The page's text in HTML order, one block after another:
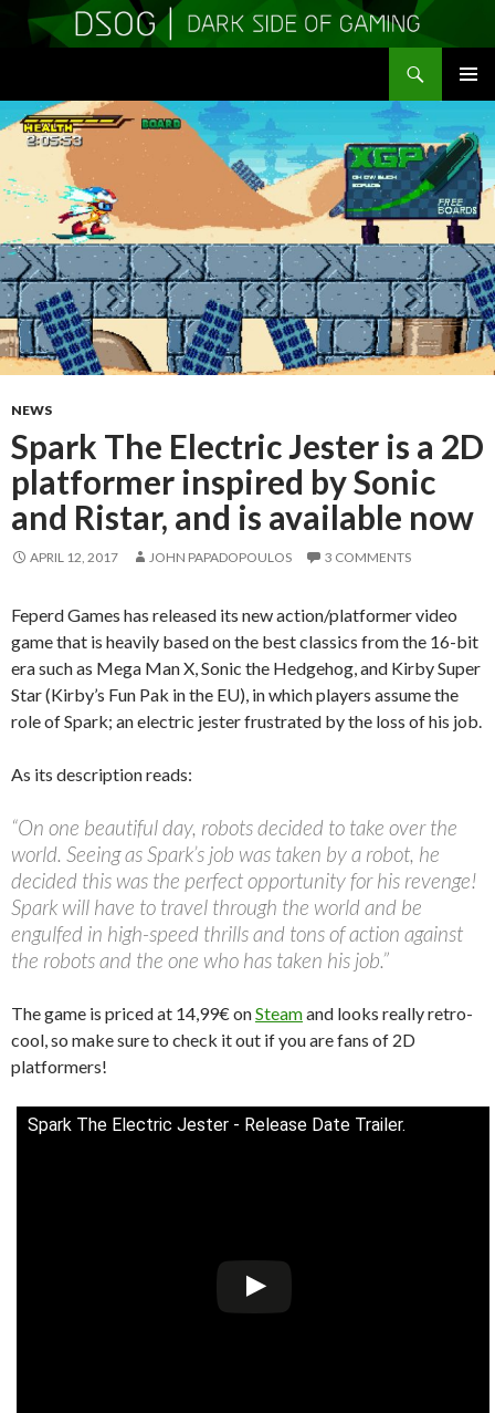
MENU
TO
CONTENT
NEWS
Spark The Electric Jester is a 2D
platformer inspired by Sonic
and Ristar, and is available now
APRIL 12, 2017 JOHN PAPADOPOULOS 3 COMMENTS
Feperd Games has released its new action/platformer video
game that is heavily based on the best classics from the 16-bit
era such as Mega Man X, Sonic the Hedgehog, and Kirby Super
Star (Kirby’s Fun Pak in the EU), in which players assume the
role of Spark; an electric jester frustrated by the loss of his job.
As its description reads:
“On one beautiful day, robots decided to take over the
world. Seeing as Spark’s job was taken by a robot, he
decided this was the perfect opportunity for his revenge!
Spark will have to travel through the world and be
engulfed in high-speed thrills and tons of action against
the robots and the one who has taken his job.”
The game is priced at 14,99€ onSteamand looks really retro-
cool, so make sure to check it out if you are fans of 2D
platformers!
Spark The Electric Jester - Release Date Trailer.